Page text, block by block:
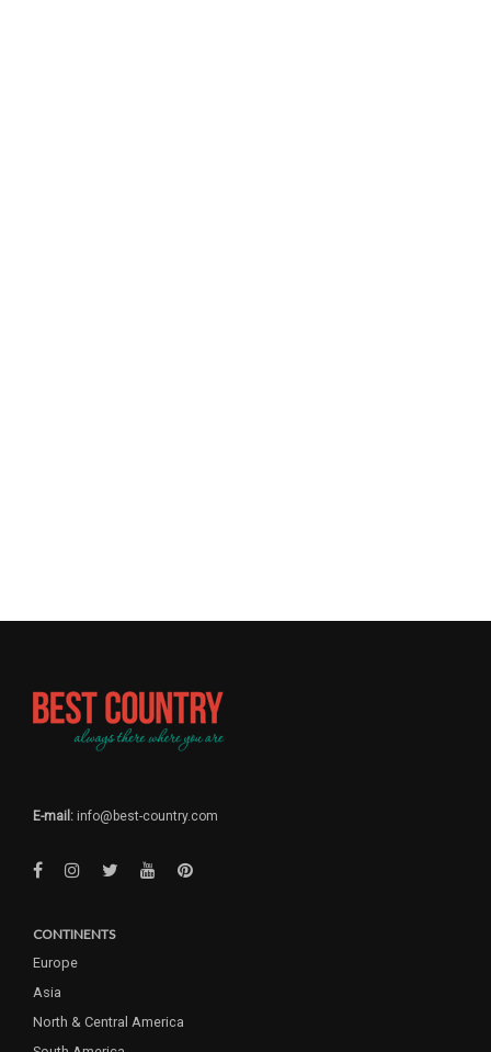
E-mail: info@best-country.com
CONTINENTS
Europe
Asia
North & Central America